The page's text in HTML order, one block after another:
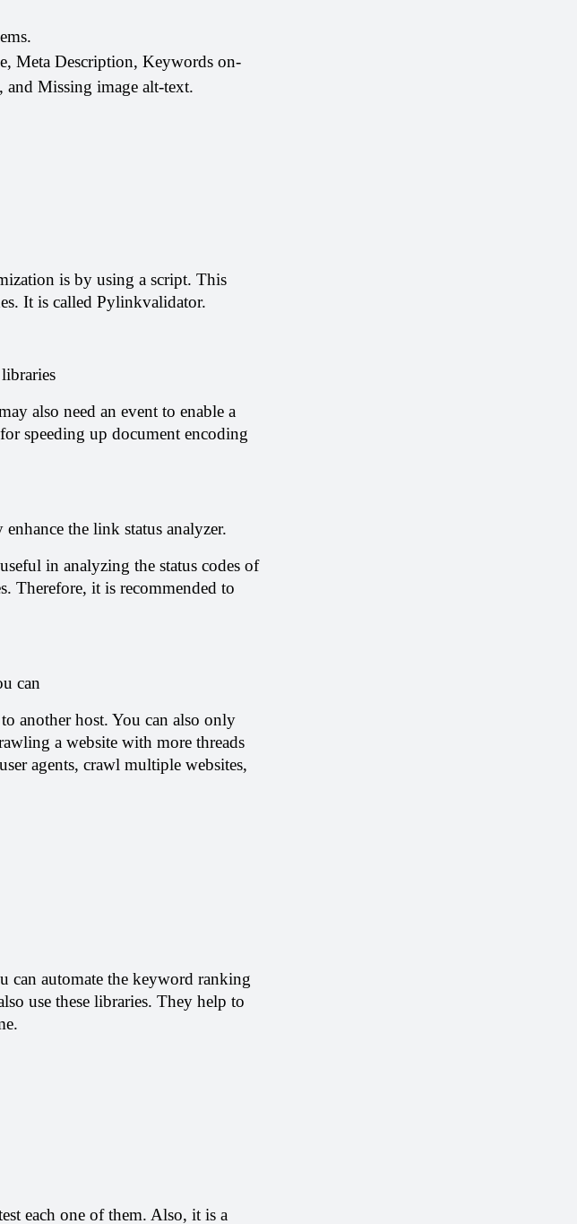
Meta Description, Keywords on-
Missing image alt-text.
is by using a script. This
It is called Pylinkvalidator.
also need an event to enable a
speeding up document encoding
the link status analyzer.
in analyzing the status codes of
Therefore, it is recommended to
can
another host. You can also only
a website with more threads
agents, crawl multiple websites,
automate the keyword ranking
use these libraries. They help to
each one of them. Also, it is a